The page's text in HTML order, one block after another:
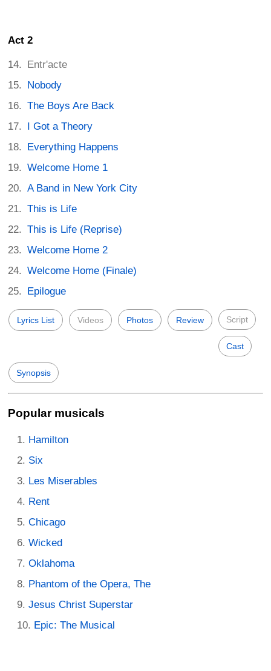
Act 2
Entr'acte
Nobody
The Boys Are Back
I Got a Theory
Everything Happens
Welcome Home 1
A Band in New York City
This is Life
This is Life (Reprise)
Welcome Home 2
Welcome Home (Finale)
Epilogue
Lyrics List Videos Photos Review Script
Cast
Synopsis
Popular musicals
Hamilton
Six
Les Miserables
Rent
Chicago
Wicked
Oklahoma
Phantom of the Opera, The
Jesus Christ Superstar
Epic: The Musical